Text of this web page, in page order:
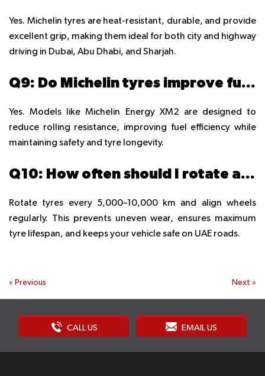
Yes. Michelin tyres are heat-resistant, durable, and provide
excellent grip, making them ideal for both city and highway
driving in Dubai, Abu Dhabi, and Sharjah.
Q9: Do Michelin tyres improve fuel efficiency in UAE cars?
Yes. Models like Michelin Energy XM2 are designed to
reduce rolling resistance, improving fuel efficiency while
maintaining safety and tyre longevity.
Q10: How often should I rotate and align Michelin tyres in UAE?
Rotate tyres every 5,000–10,000 km and align wheels
regularly. This prevents uneven wear, ensures maximum
tyre lifespan, and keeps your vehicle safe on UAE roads.
« Previous Next »
CALL US EMAIL US